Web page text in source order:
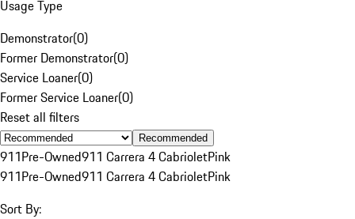
Usage Type
Demonstrator(0)
Former Demonstrator(0)
Service Loaner(0)
Former Service Loaner(0)
Reset all filters
Recommended
911Pre-Owned911 Carrera 4 CabrioletPink
911Pre-Owned911 Carrera 4 CabrioletPink
Sort By: